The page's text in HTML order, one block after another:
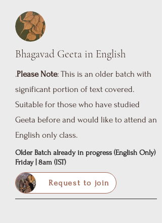
Bhagavad Geeta in English
.Please Note: This is an older batch with
significant portion of text covered.
Suitable for those who have studied
Geeta before and would like to attend an
English only class.
Older Batch already in progress (English Only)
Friday | 8am (IST)
Request to join